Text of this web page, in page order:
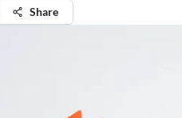
Share